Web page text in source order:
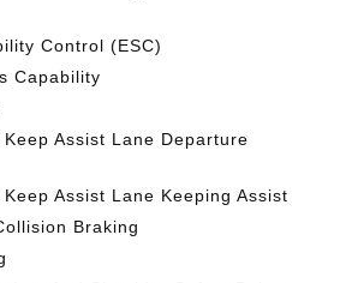
Control (ESC)
Capability
Assist Lane Departure
Assist Lane Keeping Assist
Braking